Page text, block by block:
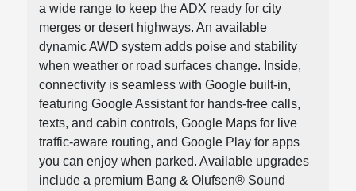
a wide range to keep the ADX ready for city
merges or desert highways. An available
dynamic AWD system adds poise and stability
when weather or road surfaces change. Inside,
connectivity is seamless with Google built-in,
featuring Google Assistant for hands-free calls,
texts, and cabin controls, Google Maps for live
traffic-aware routing, and Google Play for apps
you can enjoy when parked. Available upgrades
include a premium Bang & Olufsen® Sound